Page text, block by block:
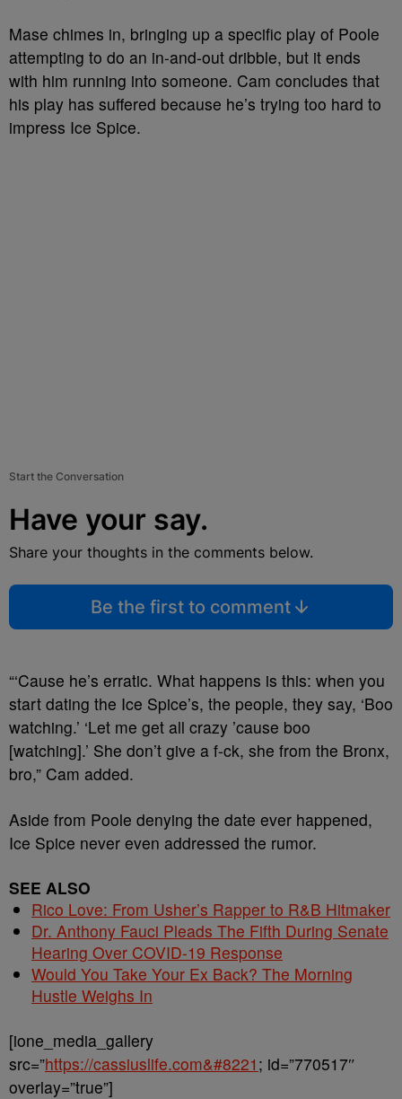
Mase chimes in, bringing up a specific play of Poole
attempting to do an in-and-out dribble, but it ends
with him running into someone. Cam concludes that
his play has suffered because he’s trying too hard to
impress Ice Spice.
Start the Conversation
Have your say.
Share your thoughts in the comments below.
Be the first to comment
“‘Cause he’s erratic. What happens is this: when you
start dating the Ice Spice’s, the people, they say, ‘Boo
watching.’ ‘Let me get all crazy ’cause boo
[watching].’ She don’t give a f-ck, she from the Bronx,
bro,” Cam added.
Aside from Poole denying the date ever happened,
Ice Spice never even addressed the rumor.
SEE ALSO
Rico Love: From Usher’s Rapper to R&B Hitmaker
Dr. Anthony Fauci Pleads The Fifth During Senate
Hearing Over COVID-19 Response
Would You Take Your Ex Back? The Morning
Hustle Weighs In
[ione_media_gallery
src=”https://cassiuslife.com&#8221 ; id=”770517″
overlay=”true”]